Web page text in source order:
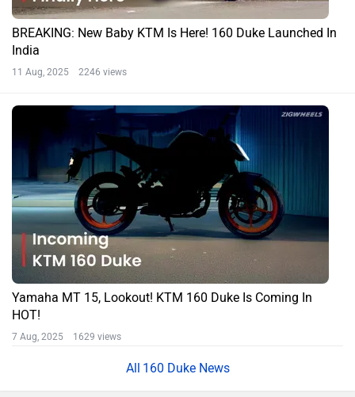
BREAKING: New Baby KTM Is Here! 160 Duke Launched In
India
11 Aug, 2025 2246 views
Yamaha MT 15, Lookout! KTM 160 Duke Is Coming In
HOT!
7 Aug, 2025 1629 views
160 Duke News